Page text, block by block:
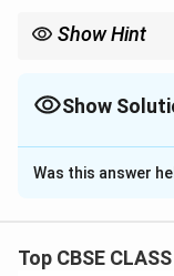
Show Hint
integral part of local
Show
Solution and
Common
resources are not
Was this answer
Top CBSE